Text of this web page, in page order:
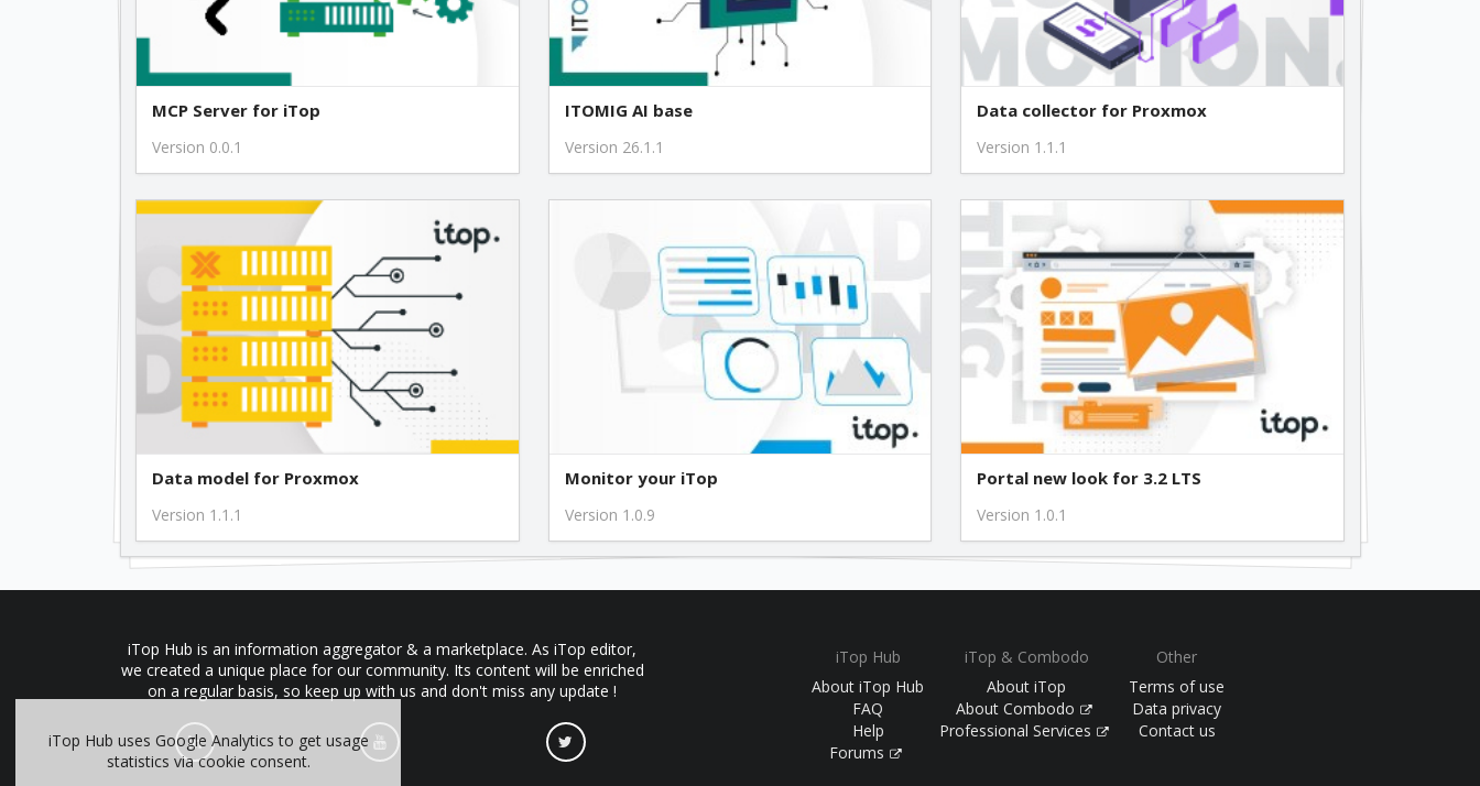
1.3.5
1.3.2 free
free
1.0.2 free
MCP Server for iTop
Version 0.0.1
ITOMIG AI base
Version 26.1.1
Data collector for Proxmox
Version 1.1.1
Data model for Proxmox
Version 1.1.1
Monitor your iTop
Version 1.0.9
Portal new look for 3.2 LTS
Version 1.0.1
iTop Hub is an information aggregator & a marketplace. As iTop editor,
we created a unique place for our community. Its content will be enriched
on a regular basis, so keep up with us and don't miss any update !
iTop Hub
About iTop Hub
FAQ
Help
Forums
iTop & Combodo
About iTop
About Combodo
Professional Services
Other
Terms of use
Data privacy
Contact us
iTop Hub uses Google Analytics to get usage
statistics via cookie consent.